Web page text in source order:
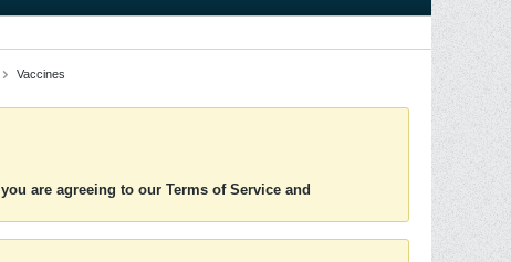
Vaccines
are agreeing to our Terms of Service and